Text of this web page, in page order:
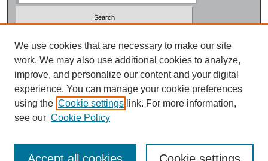
Select context to search:
Advanced Search
ISSN: 0038-3325
We use cookies that are necessary to make our site
work. We may also use additional cookies to analyze,
improve, and personalize our content and your digital
experience. You can manage your cookie preferences
using the Cookie settings link. For more information,
see our Cookie Policy